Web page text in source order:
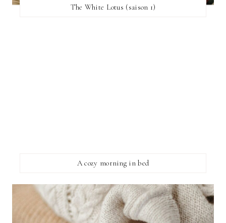
The White Lotus (saison 1)
A cozy morning in bed